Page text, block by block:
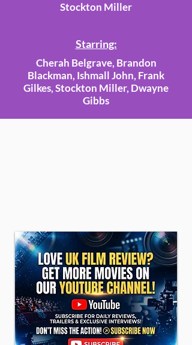
Stockton Miller
Starring:
Cherah Belgrave, Brandon
Blackman, Ishmall John, Frank
Gilkes, Stockton Miller, Dwayne
Gibbs